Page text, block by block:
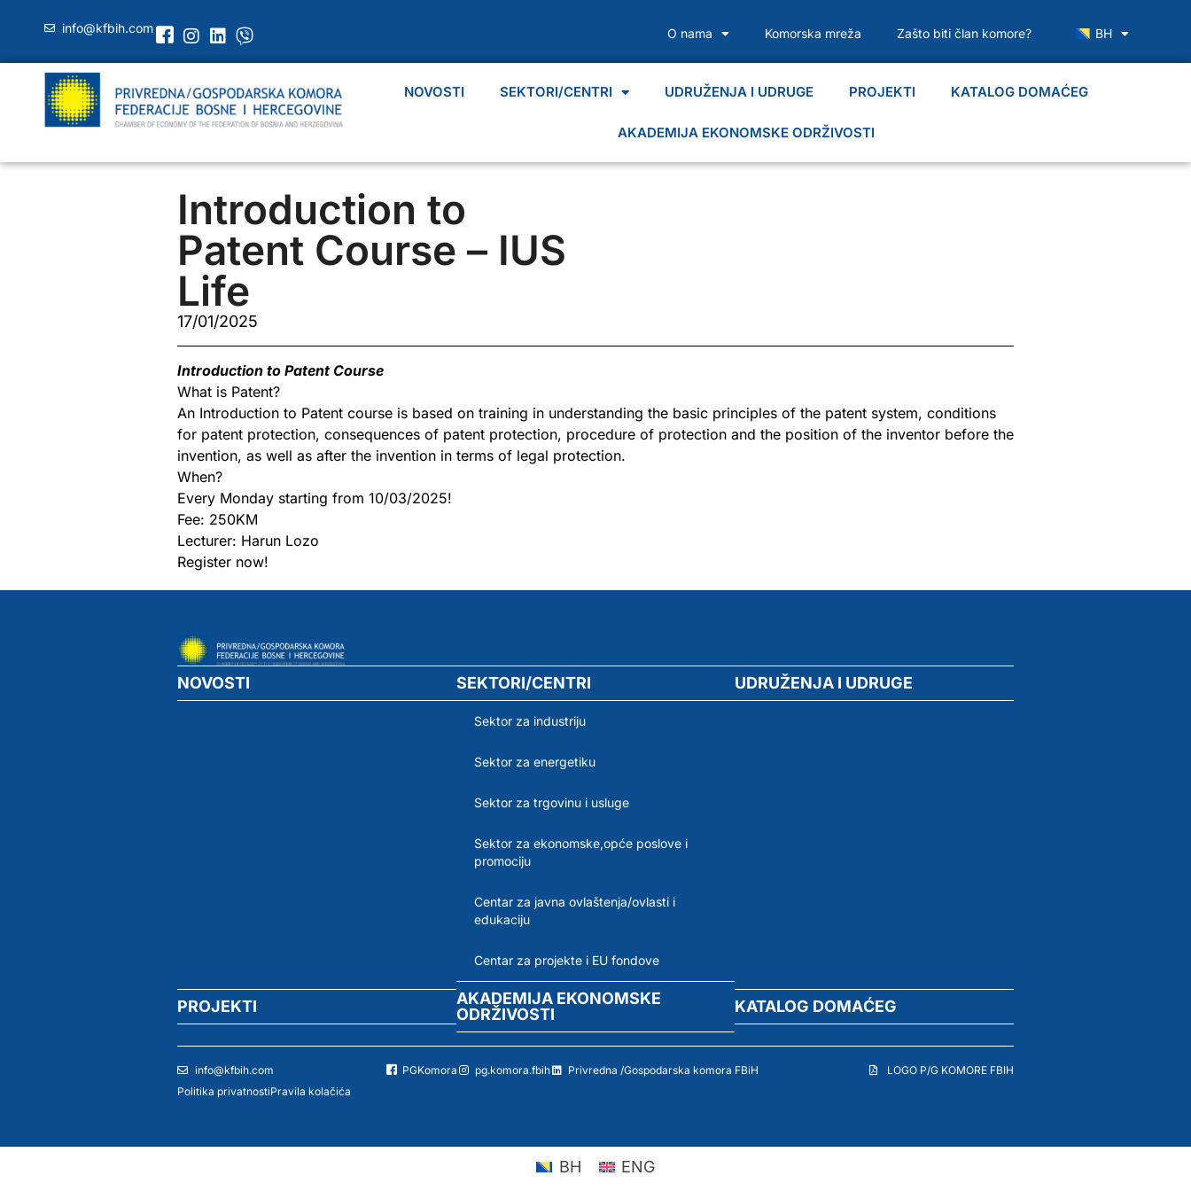
info@kfbih.com O nama Komorska mreža Zašto biti član komore? BH
NOVOSTI SEKTORI/CENTRI UDRUŽENJA I UDRUGE PROJEKTI KATALOG DOMAĆEG
AKADEMIJA EKONOMSKE ODRŽIVOSTI
Introduction to
Patent Course – IUS
Life
17/01/2025
Introduction to Patent Course
What is Patent?
An Introduction to Patent course is based on training in understanding the basic principles of the patent system, conditions
for patent protection, consequences of patent protection, procedure of protection and the position of the inventor before the
invention, as well as after the invention in terms of legal protection.
When?
Every Monday starting from 10/03/2025!
Fee: 250KM
Lecturer: Harun Lozo
Register now!
NOVOSTI SEKTORI/CENTRI
Sektor za industriju
Sektor za energetiku
Sektor za trgovinu i usluge
Sektor za ekonomske,opće poslove i
promociju
Centar za javna ovlaštenja/ovlasti i
edukaciju
Centar za projekte i EU fondove
UDRUŽENJA I UDRUGE
PROJEKTI
AKADEMIJA EKONOMSKE
ODRŽIVOSTI
KATALOG DOMAĆEG
info@kfbih.com PGKomora pg.komora.fbih Privredna /Gospodarska komora FBiH
LOGO P/G KOMORE FBIH
Politika privatnostiPravila kolačića
BH ENG